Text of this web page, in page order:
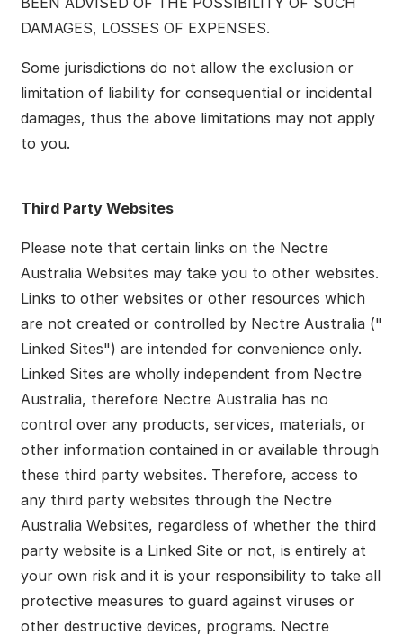
DAMAGES, LOSSES OF EXPENSES.
Some jurisdictions do not allow the exclusion or
limitation of liability for consequential or incidental
damages, thus the above limitations may not apply
to you.
Third Party Websites
Please note that certain links on the Nectre
Australia Websites may take you to other websites.
Links to other websites or other resources which
are not created or controlled by Nectre Australia ("
Linked Sites") are intended for convenience only.
Linked Sites are wholly independent from Nectre
Australia, therefore Nectre Australia has no
control over any products, services, materials, or
other information contained in or available through
these third party websites. Therefore, access to
any third party websites through the Nectre
Australia Websites, regardless of whether the third
party website is a Linked Site or not, is entirely at
your own risk and it is your responsibility to take all
protective measures to guard against viruses or
other destructive devices, programs. Nectre